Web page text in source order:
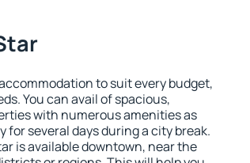
to suit every budget,
You can avail of spacious,
with numerous amenities as
for several days during a city break.
is available downtown, near the